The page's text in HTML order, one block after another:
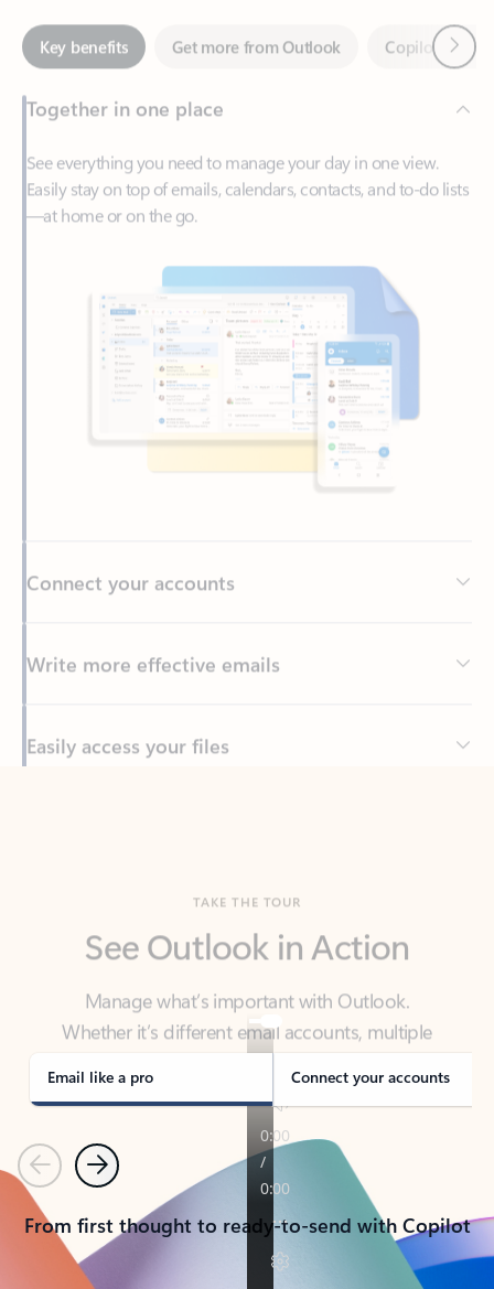
Together in one place
Easily stay on top of emails, calendars, contacts, and to-do lists
Write more effective emails
Easily access your files
Manage what’s important with Outlook.
Whether it’s different email accounts, multiple
calendars, or signing that form, Outlook has you
covered - at home, for work, or on-the-go.
Email like a pro Connect your accounts
PreviousNext
From first thought to ready-to-send with Copilot